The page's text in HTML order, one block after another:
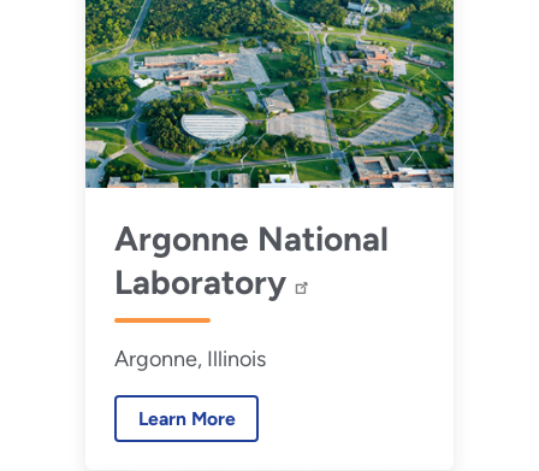
Argonne National
Laboratory
Argonne, Illinois
Learn More